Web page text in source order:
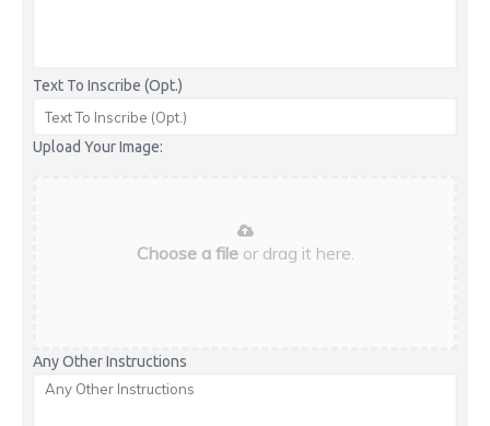
Text To Inscribe (Opt.)
Upload Your Image:
Choose a fileor drag it here.
Any Other Instructions